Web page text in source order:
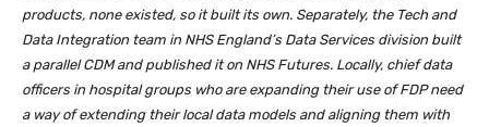
products, none existed, so it built its own. Separately, the Tech and
Data Integration team in NHS England’s Data Services division built
a parallel CDM and published it on NHS Futures. Locally, chief data
officers in hospital groups who are expanding their use of FDP need
a way of extending their local data models and aligning them with